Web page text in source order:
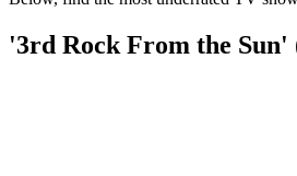
'3rd Rock From the Sun'